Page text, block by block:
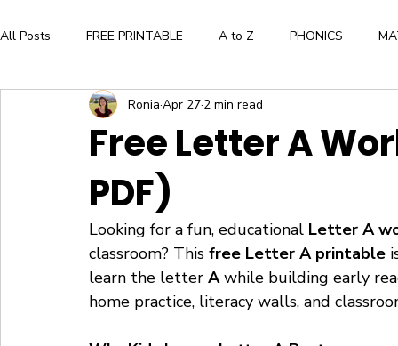
All Posts FREE PRINTABLE A to Z PHONICS
Aesthetic and Creative Expression
WORKBOOK FLASHCARDS
Press Here by Herve Tullet The Very Hungry Caterpillar
Free Letter A
PDF)
Ronia Apr 27 2 min read
Looking for a fun, educational Letter A
classroom? This free Letter A printable
learn the letter A while building early
home practice, literacy walls, and